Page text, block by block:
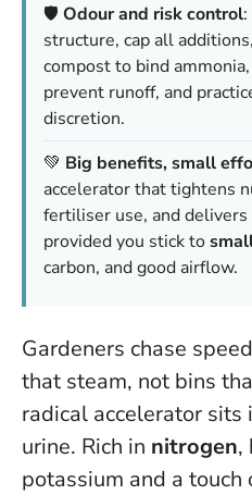
🛡️ Odour and risk control
structure, cap all
compost to bind
prevent runoff, and
discretion.
💚 Big benefits, small
accelerator that tightens
fertiliser use, and
provided you stick to
carbon, and good airflow.
Gardeners chase
that steam, not bins
radical accelerator sits
urine. Rich in nitrogen,
potassium and a